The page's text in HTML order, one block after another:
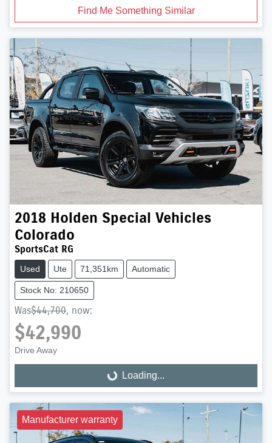
Find Me Something Similar
2018 Holden Special Vehicles
Colorado
SportsCat RG
Used Ute 71,351km Automatic
Stock No: 210650
Was$44,700, now:
$42,990
Drive Away
Loading...Loading...
Manufacturer warranty